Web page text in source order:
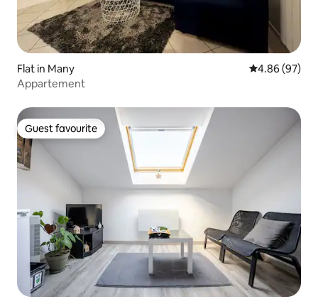
Flat in Many 4.86 out of 5
4.86 (97)
Appartement
Guest favourite
Guest favourite